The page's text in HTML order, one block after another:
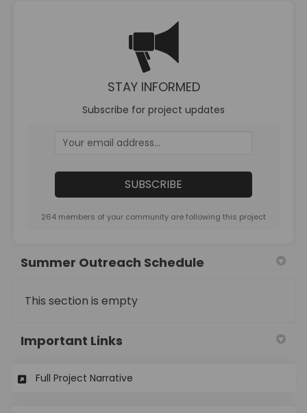
STAY INFORMED
Subscribe for project updates
Your email address...
264 members of your community are following this project
Summer Outreach Schedule
This section is empty
Important Links
Full Project Narrative